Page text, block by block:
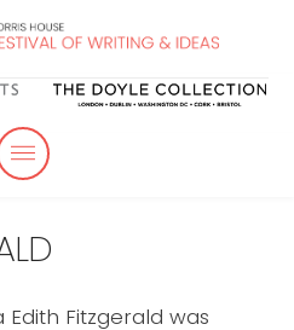
Edith Fitzgerald was